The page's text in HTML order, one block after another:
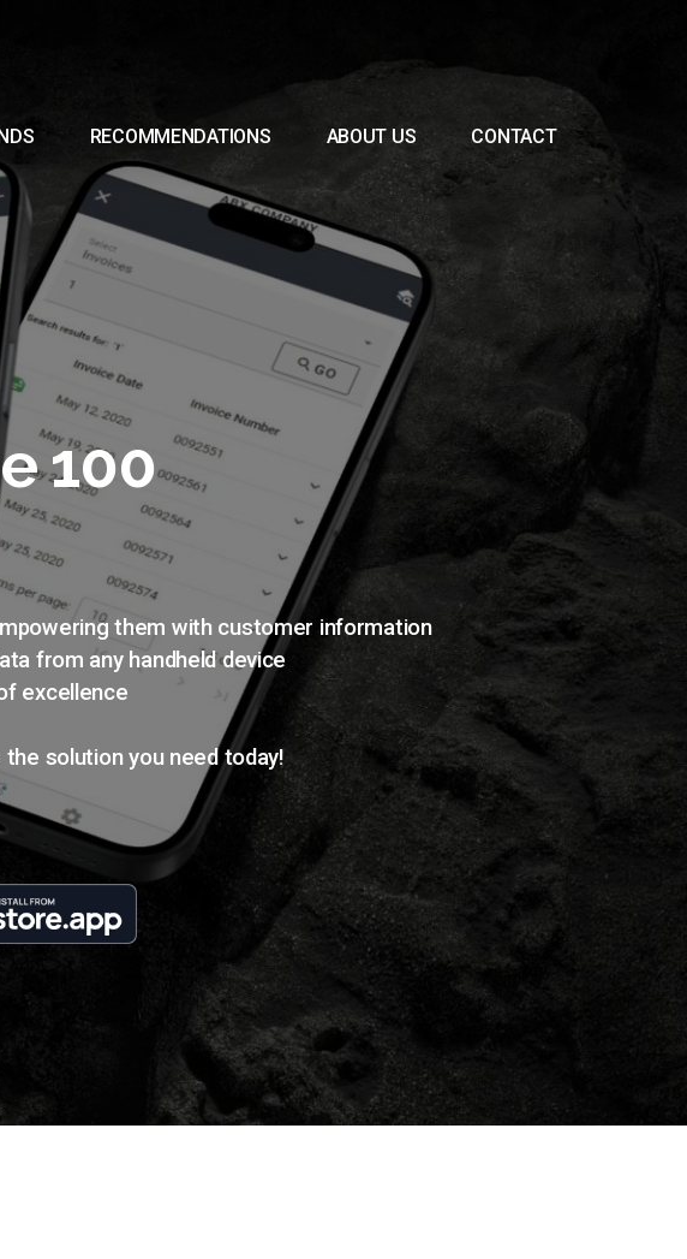
RECOMMENDATIONS ABOUT US CONTACT
100
them with customer information
from any handheld device
excellence
solution you need today!